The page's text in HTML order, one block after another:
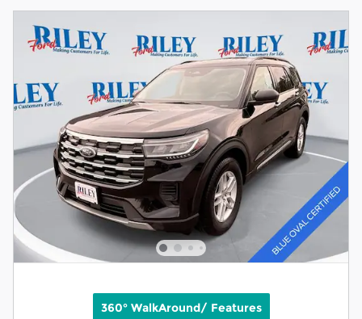
360° WalkAround/ Features